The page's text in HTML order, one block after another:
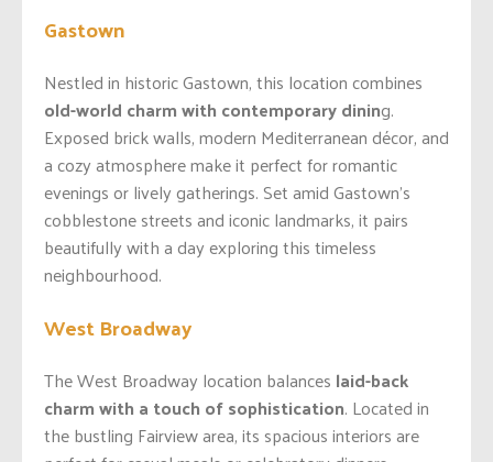
Gastown
Nestled in historic Gastown, this location combines
old-world charm with contemporary dining.
Exposed brick walls, modern Mediterranean décor, and
a cozy atmosphere make it perfect for romantic
evenings or lively gatherings. Set amid Gastown’s
cobblestone streets and iconic landmarks, it pairs
beautifully with a day exploring this timeless
neighbourhood.
West Broadway
The West Broadway location balances laid-back
charm with a touch of sophistication. Located in
the bustling Fairview area, its spacious interiors are